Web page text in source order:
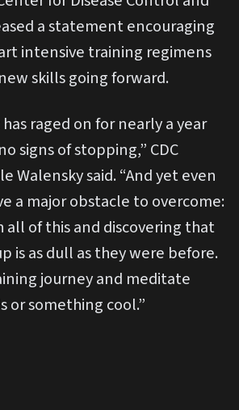
a statement encouraging
intensive training regimens
skills going forward.
raged on for nearly a year
signs of stopping,” CDC
Walensky said. “And yet even
a major obstacle to overcome:
of this and discovering that
is as dull as they were before.
journey and meditate
or something cool.”